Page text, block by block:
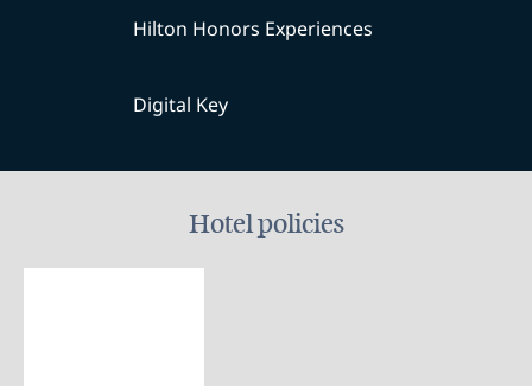
Hilton Honors Experiences
Digital Key
Hotel policies